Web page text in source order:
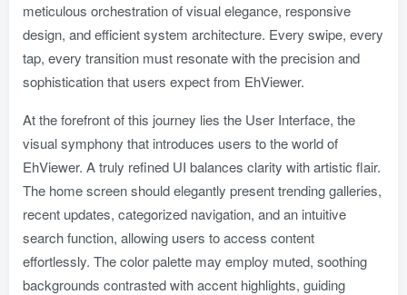
meticulous orchestration of visual elegance, responsive
design, and efficient system architecture. Every swipe, every
tap, every transition must resonate with the precision and
sophistication that users expect from EhViewer.
At the forefront of this journey lies the User Interface, the
visual symphony that introduces users to the world of
EhViewer. A truly refined UI balances clarity with artistic flair.
The home screen should elegantly present trending galleries,
recent updates, categorized navigation, and an intuitive
search function, allowing users to access content
effortlessly. The color palette may employ muted, soothing
backgrounds contrasted with accent highlights, guiding